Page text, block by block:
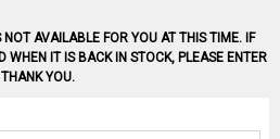
AVAILABLE FOR YOU AT THIS TIME. IF
WHEN IT IS BACK IN STOCK, PLEASE ENTER
YOU.